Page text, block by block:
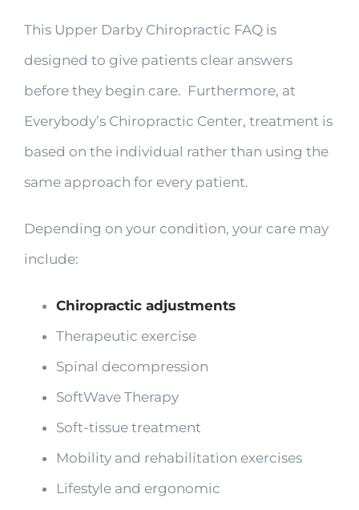
This Upper Darby Chiropractic FAQ is
designed to give patients clear answers
before they begin care. Furthermore, at
Everybody’s Chiropractic Center, treatment is
based on the individual rather than using the
same approach for every patient.
Depending on your condition, your care may
include:
Chiropractic adjustments
Therapeutic exercise
Spinal decompression
SoftWave Therapy
Soft-tissue treatment
Mobility and rehabilitation exercises
Lifestyle and ergonomic